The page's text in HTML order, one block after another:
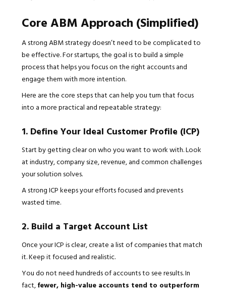
Core ABM Approach (Simplified)
A strong ABM strategy doesn’t need to be complicated to
be effective. For startups, the goal is to build a simple
process that helps you focus on the right accounts and
engage them with more intention.
Here are the core steps that can help you turn that focus
into a more practical and repeatable strategy:
1. Define Your Ideal Customer Profile (ICP)
Start by getting clear on who you want to work with. Look
at industry, company size, revenue, and common challenges
your solution solves.
A strong ICP keeps your efforts focused and prevents
wasted time.
2. Build a Target Account List
Once your ICP is clear, create a list of companies that match
it. Keep it focused and realistic.
You do not need hundreds of accounts to see results. In
fact,fewer, high-value accounts tend to outperform